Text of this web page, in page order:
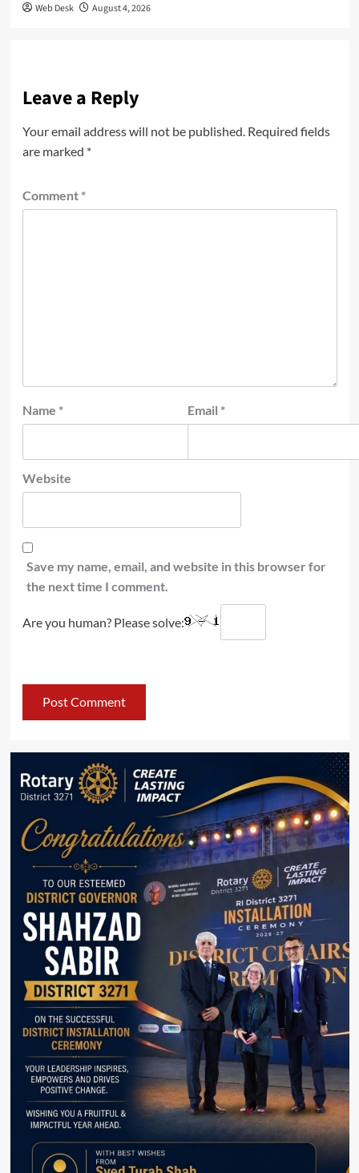
Web Desk August 4, 2026
Leave a Reply
Your email address will not be published. Required fields
are marked *
Comment *
Name * Email *
Website
Save my name, email, and website in this browser for
the next time I comment.
Are you human? Please solve: